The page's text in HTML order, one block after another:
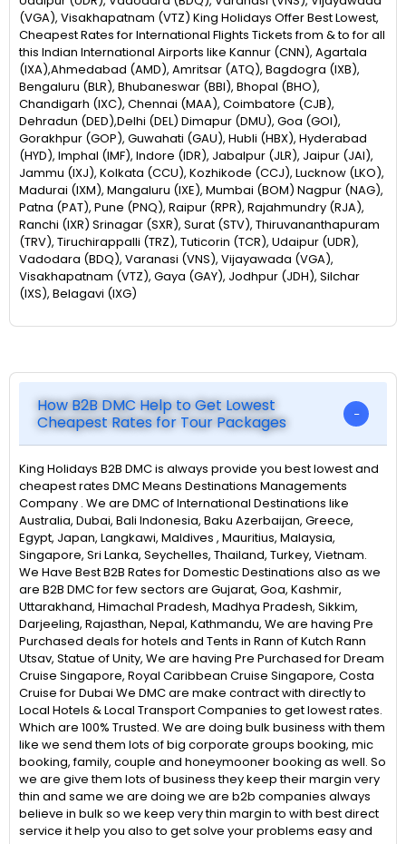
(VGA), Visakhapatnam (VTZ) King Holidays Offer Best Lowest,
Cheapest Rates for International Flights Tickets from & to for all
this Indian International Airports like Kannur (CNN), Agartala
(IXA),Ahmedabad (AMD), Amritsar (ATQ), Bagdogra (IXB),
Bengaluru (BLR), Bhubaneswar (BBI), Bhopal (BHO),
Chandigarh (IXC), Chennai (MAA), Coimbatore (CJB),
Dehradun (DED),Delhi (DEL) Dimapur (DMU), Goa (GOI),
Gorakhpur (GOP), Guwahati (GAU), Hubli (HBX), Hyderabad
(HYD), Imphal (IMF), Indore (IDR), Jabalpur (JLR), Jaipur (JAI),
Jammu (IXJ), Kolkata (CCU), Kozhikode (CCJ), Lucknow (LKO),
Madurai (IXM), Mangaluru (IXE), Mumbai (BOM) Nagpur (NAG),
Patna (PAT), Pune (PNQ), Raipur (RPR), Rajahmundry (RJA),
Ranchi (IXR) Srinagar (SXR), Surat (STV), Thiruvananthapuram
(TRV), Tiruchirappalli (TRZ), Tuticorin (TCR), Udaipur (UDR),
Vadodara (BDQ), Varanasi (VNS), Vijayawada (VGA),
Visakhapatnam (VTZ), Gaya (GAY), Jodhpur (JDH), Silchar
(IXS), Belagavi (IXG)
How B2B DMC Help to Get Lowest
Cheapest Rates for Tour Packages
King Holidays B2B DMC is always provide you best lowest and
cheapest rates DMC Means Destinations Managements
Company . We are DMC of International Destinations like
Australia, Dubai, Bali Indonesia, Baku Azerbaijan, Greece,
Egypt, Japan, Langkawi, Maldives , Mauritius, Malaysia,
Singapore, Sri Lanka, Seychelles, Thailand, Turkey, Vietnam.
We Have Best B2B Rates for Domestic Destinations also as we
are B2B DMC for few sectors are Gujarat, Goa, Kashmir,
Uttarakhand, Himachal Pradesh, Madhya Pradesh, Sikkim,
Darjeeling, Rajasthan, Nepal, Kathmandu, We are having Pre
Purchased deals for hotels and Tents in Rann of Kutch Rann
Utsav, Statue of Unity, We are having Pre Purchased for Dream
Cruise Singapore, Royal Caribbean Cruise Singapore, Costa
Cruise for Dubai We DMC are make contract with directly to
Local Hotels & Local Transport Companies to get lowest rates.
Which are 100% Trusted. We are doing bulk business with them
like we send them lots of big corporate groups booking, mic
booking, family, couple and honeymooner booking as well. So
we are give them lots of business they keep their margin very
thin and same we are doing we are b2b companies always
believe in bulk so we keep very thin margin to with best direct
service it help you also to get solve your problems easy and